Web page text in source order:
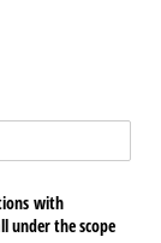
with
under the scope